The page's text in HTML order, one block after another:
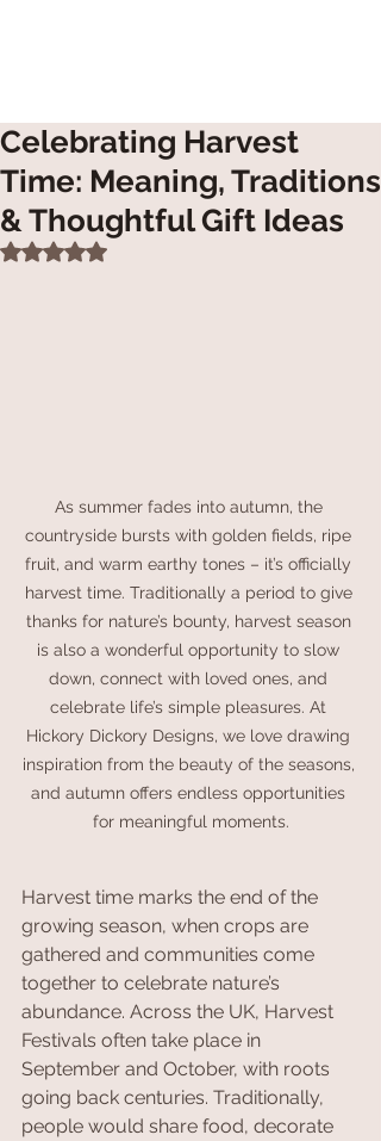
Celebrating Harvest
Time: Meaning, Traditions
& Thoughtful Gift Ideas
Rated NaN out of 5 stars.
As summer fades into autumn, the
countryside bursts with golden fields, ripe
fruit, and warm earthy tones – it’s officially
harvest time. Traditionally a period to give
thanks for nature’s bounty, harvest season
is also a wonderful opportunity to slow
down, connect with loved ones, and
celebrate life’s simple pleasures. At
Hickory Dickory Designs, we love drawing
inspiration from the beauty of the seasons,
and autumn offers endless opportunities
for meaningful moments.
Harvest time marks the end of the
growing season, when crops are
gathered and communities come
together to celebrate nature’s
abundance. Across the UK, Harvest
Festivals often take place in
September and October, with roots
going back centuries. Traditionally,
people would share food, decorate